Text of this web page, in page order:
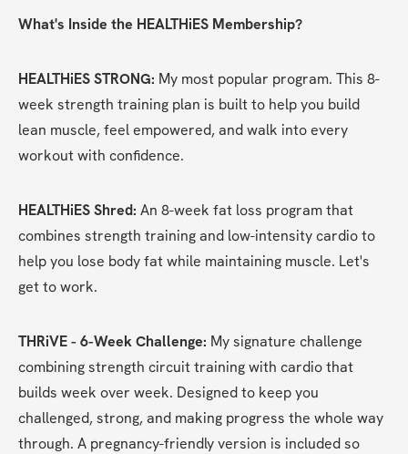
What's Inside the HEALTHiES Membership?
HEALTHiES STRONG: My most popular program. This 8-
week strength training plan is built to help you build
lean muscle, feel empowered, and walk into every
workout with confidence.
HEALTHiES Shred: An 8-week fat loss program that
combines strength training and low-intensity cardio to
help you lose body fat while maintaining muscle. Let's
get to work.
THRiVE - 6-Week Challenge: My signature challenge
combining strength circuit training with cardio that
builds week over week. Designed to keep you
challenged, strong, and making progress the whole way
through. A pregnancy-friendly version is included so